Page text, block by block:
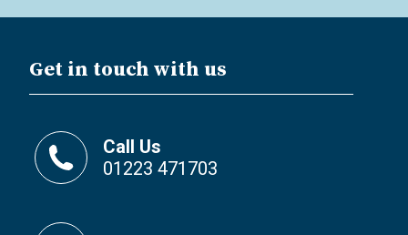
Get in touch with us
Call Us
01223 471703